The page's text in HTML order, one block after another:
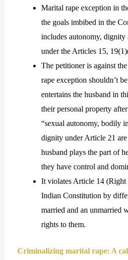
Marital rape exception in
the goals imbibed in the
includes autonomy, dignity
under the Articles 15,
The petitioner is against
rape exception shouldn’t
entertains the husband in
their personal property
“sexual autonomy, bodily
dignity under Article 21
husband plays the part of
they have control and
It violates Article 14
Indian Constitution by
married and an unmarried
rights to them.
Criminalizing marital rape: A